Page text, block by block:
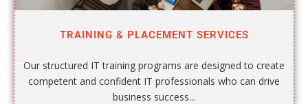
TRAINING & PLACEMENT SERVICES
Our structured IT training programs are designed to create
competent and confident IT professionals who can drive
business success...